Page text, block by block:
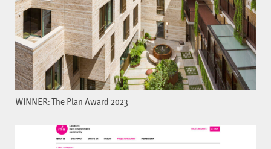
WINNER: The Plan Award 2023